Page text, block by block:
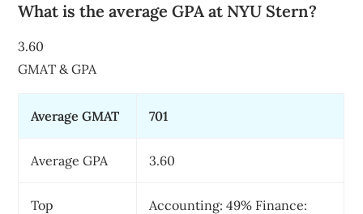
What is the average GPA at NYU Stern?
3.60
GMAT & GPA
Average GMAT 701
Average GPA 3.60
Top
Accounting: 49% Finance: